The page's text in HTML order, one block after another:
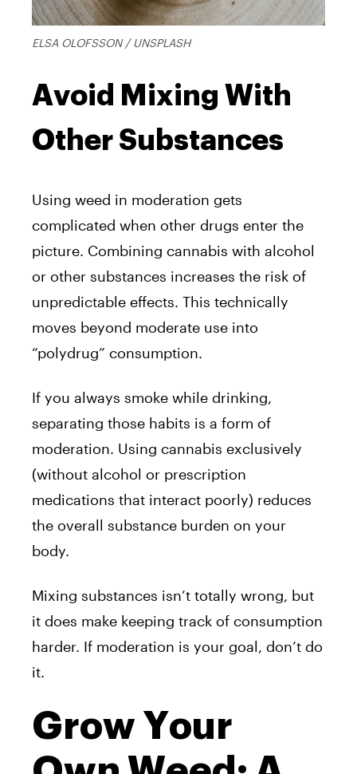
ELSA OLOFSSON / UNSPLASH
Avoid Mixing With
Other Substances
Using weed in moderation gets
complicated when other drugs enter the
picture. Combining cannabis with alcohol
or other substances increases the risk of
unpredictable effects. This technically
moves beyond moderate use into
“polydrug” consumption.
If you always smoke while drinking,
separating those habits is a form of
moderation. Using cannabis exclusively
(without alcohol or prescription
medications that interact poorly) reduces
the overall substance burden on your
body.
Mixing substances isn’t totally wrong, but
it does make keeping track of consumption
harder. If moderation is your goal, don’t do
it.
Grow Your